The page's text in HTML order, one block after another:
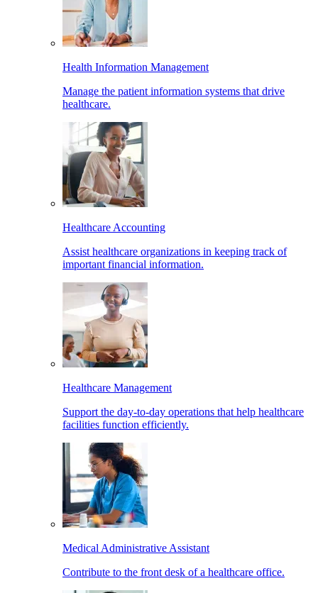
Health Information Management
Manage the patient information systems that drive
healthcare.
Healthcare Accounting
Assist healthcare organizations in keeping track of
important financial information.
Healthcare Management
Support the day-to-day operations that help healthcare
facilities function efficiently.
Medical Administrative Assistant
Contribute to the front desk of a healthcare office.